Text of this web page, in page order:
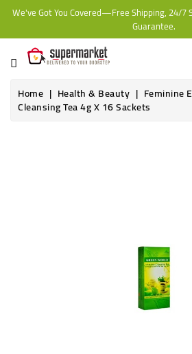
We've Got You Covered—Free Shipping, 24/7
Guarantee.
CATEGORY
HOME
BAKERY
Home
Health & Beauty Feminine
Cleansing Tea 4g X 16 Sackets